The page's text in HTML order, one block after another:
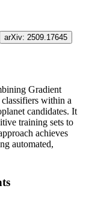
arXiv: 2509.17645
Gradient
within a
candidates. It
training sets to
achieves
automated,